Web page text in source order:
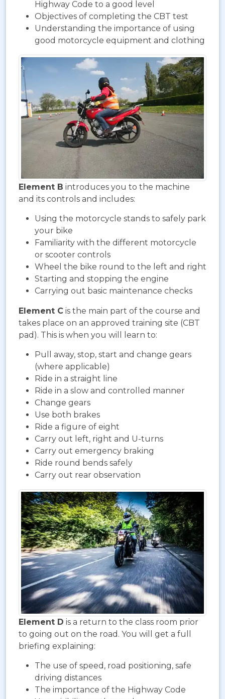
Highway Code to a good level
Objectives of completing the CBT test
Understanding the importance of using
good motorcycle equipment and clothing
Element B introduces you to the machine
and its controls and includes:
Using the motorcycle stands to safely park
your bike
Familiarity with the different motorcycle
or scooter controls
Wheel the bike round to the left and right
Starting and stopping the engine
Carrying out basic maintenance checks
Element C is the main part of the course and
takes place on an approved training site (CBT
pad). This is when you will learn to:
Pull away, stop, start and change gears
(where applicable)
Ride in a straight line
Ride in a slow and controlled manner
Change gears
Use both brakes
Ride a figure of eight
Carry out left, right and U-turns
Carry out emergency braking
Ride round bends safely
Carry out rear observation
Element D is a return to the class room prior
to going out on the road. You will get a full
briefing explaining:
The use of speed, road positioning, safe
driving distances
The importance of the Highway Code